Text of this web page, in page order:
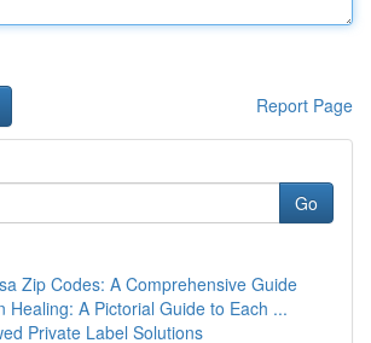
Report Page
Go
Zip Codes: A Comprehensive Guide
Healing: A Pictorial Guide to Each ...
Private Label Solutions